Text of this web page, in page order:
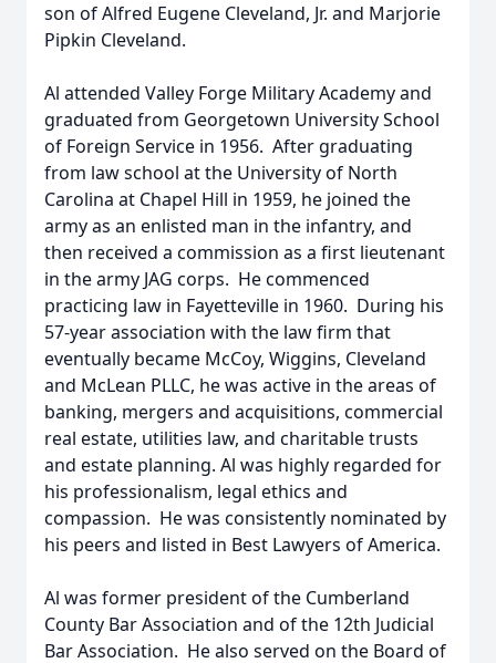
son of Alfred Eugene Cleveland, Jr. and Marjorie
Pipkin Cleveland.
Al attended Valley Forge Military Academy and
graduated from Georgetown University School
of Foreign Service in 1956. After graduating
from law school at the University of North
Carolina at Chapel Hill in 1959, he joined the
army as an enlisted man in the infantry, and
then received a commission as a first lieutenant
in the army JAG corps. He commenced
practicing law in Fayetteville in 1960. During his
57-year association with the law firm that
eventually became McCoy, Wiggins, Cleveland
and McLean PLLC, he was active in the areas of
banking, mergers and acquisitions, commercial
real estate, utilities law, and charitable trusts
and estate planning. Al was highly regarded for
his professionalism, legal ethics and
compassion. He was consistently nominated by
his peers and listed in Best Lawyers of America.
Al was former president of the Cumberland
County Bar Association and of the 12th Judicial
Bar Association. He also served on the Board of